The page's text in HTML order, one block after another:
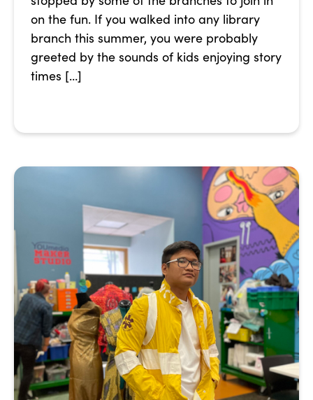
on the fun. If you walked into any library
branch this summer, you were probably
greeted by the sounds of kids enjoying story
times […]